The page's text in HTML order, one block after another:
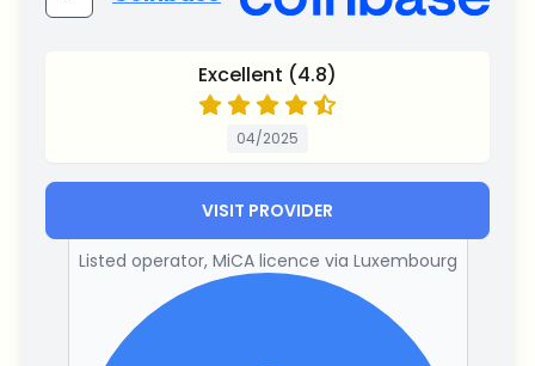
Excellent (4.8)
04/2025
VISIT PROVIDER
Listed operator, MiCA licence via Luxembourg